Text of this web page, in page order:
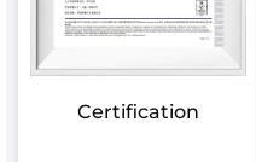
Certification